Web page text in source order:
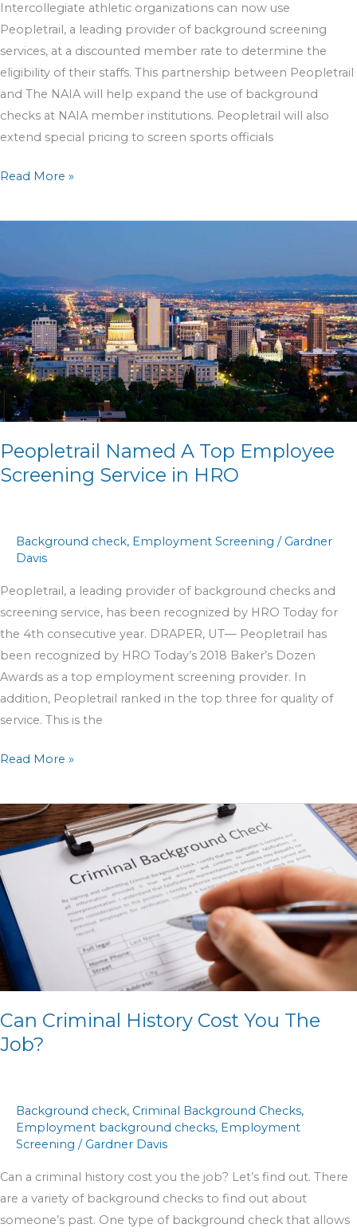
Intercollegiate athletic organizations can now use
Peopletrail, a leading provider of background screening
services, at a discounted member rate to determine the
eligibility of their staffs. This partnership between Peopletrail
and The NAIA will help expand the use of background
checks at NAIA member institutions. Peopletrail will also
extend special pricing to screen sports officials
Read More »
Peopletrail Named A Top Employee
Screening Service in HRO
Background check, Employment Screening / Gardner
Davis
Peopletrail, a leading provider of background checks and
screening service, has been recognized by HRO Today for
the 4th consecutive year. DRAPER, UT— Peopletrail has
been recognized by HRO Today’s 2018 Baker’s Dozen
Awards as a top employment screening provider. In
addition, Peopletrail ranked in the top three for quality of
service. This is the
A
Top
Employee
Screening
Service
in
HRO
Read More »
Can Criminal History Cost You The
Job?
Background check, Criminal Background Checks,
Employment background checks, Employment
Screening / Gardner Davis
Can a criminal history cost you the job? Let’s find out. There
are a variety of background checks to find out about
someone’s past. One type of background check that allows
Can
Criminal
History
Cost
You
The
Job?